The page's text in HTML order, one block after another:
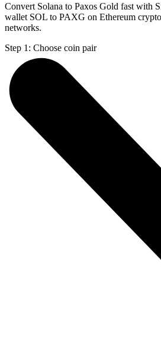
Convert Solana to Paxos Gold fast with
wallet SOL to PAXG on Ethereum
networks.
Step 1: Choose coin pair